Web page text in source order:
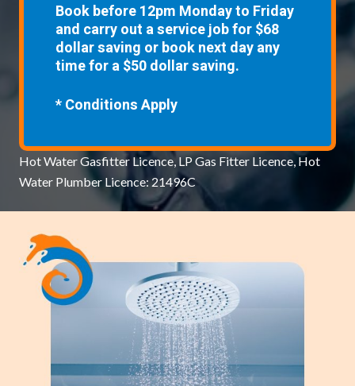
Book before 12pm Monday to Friday
and carry out a service job for $68
dollar saving or book next day any
time for a $50 dollar saving.
* Conditions Apply
Hot Water Gasfitter Licence, LP Gas Fitter Licence, Hot
Water Plumber Licence: 21496C